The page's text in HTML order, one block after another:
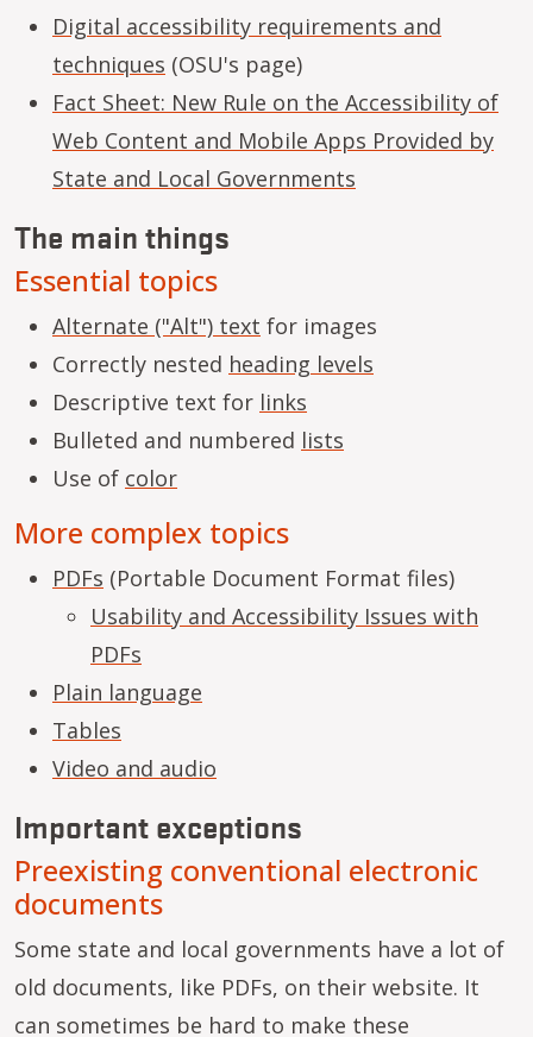
Digital accessibility requirements and
techniques (OSU's page)
Fact Sheet: New Rule on the Accessibility of
Web Content and Mobile Apps Provided by
State and Local Governments
The main things
Essential topics
Alternate ("Alt") text for images
Correctly nested heading levels
Descriptive text for links
Bulleted and numbered lists
Use of color
More complex topics
PDFs (Portable Document Format files)
Usability and Accessibility Issues with
PDFs
Plain language
Tables
Video and audio
Important exceptions
Preexisting conventional electronic
documents
Some state and local governments have a lot of
old documents, like PDFs, on their website. It
can sometimes be hard to make these